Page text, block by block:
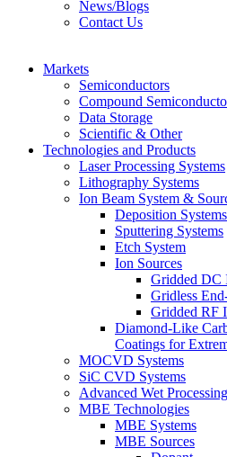
News/Blogs
Contact Us
Markets
Semiconductors
Compound
Data Storage
Scientific & Other
Technologies and Products
Laser Processing Systems
Lithography Systems
Ion Beam System &
Deposition Systems
Sputtering Systems
Etch System
Ion Sources
Gridded DC
Gridless
Gridded RF
Diamond-Like
Coatings for
MOCVD Systems
SiC CVD Systems
Advanced Wet Processing
MBE Technologies
MBE Systems
MBE Sources